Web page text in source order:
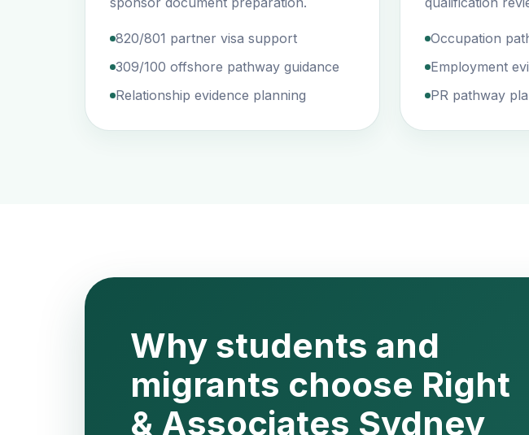
820/801 partner visa support
309/100 offshore pathway guidance
Relationship evidence planning
Occupation
Employment
PR pathway
Why students and
migrants choose Right
& Associates Sydney